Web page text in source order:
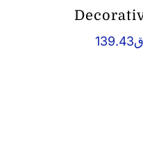
139.43